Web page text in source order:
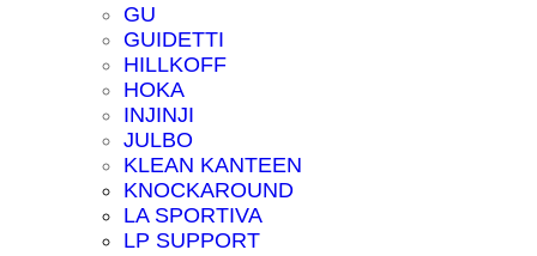
GU
GUIDETTI
HILLKOFF
HOKA
INJINJI
JULBO
KLEAN KANTEEN
KNOCKAROUND
LA SPORTIVA
LP SUPPORT